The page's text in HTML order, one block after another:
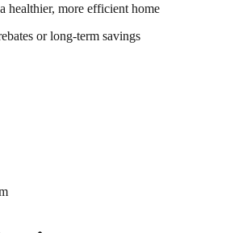
healthier, more efficient home
or long-term savings